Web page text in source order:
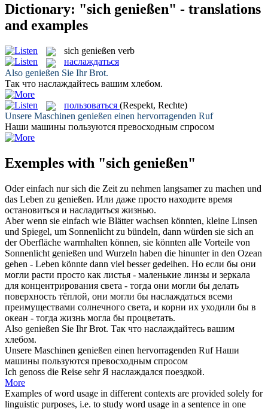
Dictionary: "sich genießen" - translations
and examples
sich genießen verb
наслаждаться
Also genießen Sie Ihr Brot.
Так что наслаждайтесь вашим хлебом.
пользоваться (Respekt, Rechte)
Unsere Maschinen genießen einen hervorragenden Ruf
Наши машины пользуются превосходным спросом
Exemples with "sich genießen"
Oder einfach nursich die Zeit zu nehmen langsamer zu machen und
das Leben zu genießen. Или даже просто находите время
остановиться и насладиться жизнью.
Aber wenn sie einfach wie Blätter wachsen könnten, kleine Linsen
und Spiegel, um Sonnenlicht zu bündeln, dann würden sie sich an
der Oberfläche warmhalten können, sie könnten alle Vorteile von
Sonnenlicht genießen und Wurzeln haben die hinunter in den Ozean
gehen - Leben könnte dann viel besser gedeihen. Но если бы они
могли расти просто как листья - маленькие линзы и зеркала
для концентрирования света - тогда они могли бы делать
поверхность тёплой, они могли бы наслаждаться всеми
преимуществами солнечного света, и корни их уходили бы в
океан - тогда жизнь могла бы процветать.
Also genießen Sie Ihr Brot. Так что наслаждайтесь вашим
хлебом.
Unsere Maschinen genießen einen hervorragenden Ruf Наши
машины пользуются превосходным спросом
Ich genoss die Reise sehr Я наслаждался поездкой.
More
Examples of word usage in different contexts are provided solely for
linguistic purposes, i.e. to study word usage in a sentence in one